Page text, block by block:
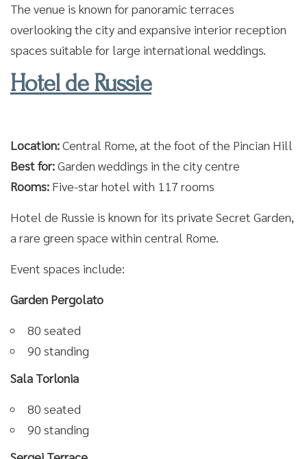
The venue is known for panoramic terraces
overlooking the city and expansive interior reception
spaces suitable for large international weddings.
Hotel de Russie
Location:Central Rome, at the foot of the Pincian Hill
Best for:Garden weddings in the city centre
Rooms: Five-star hotel with 117 rooms
Hotel de Russie is known for its private Secret Garden,
a rare green space within central Rome.
Event spaces include:
Garden Pergolato
80 seated
90 standing
Sala Torlonia
80 seated
90 standing